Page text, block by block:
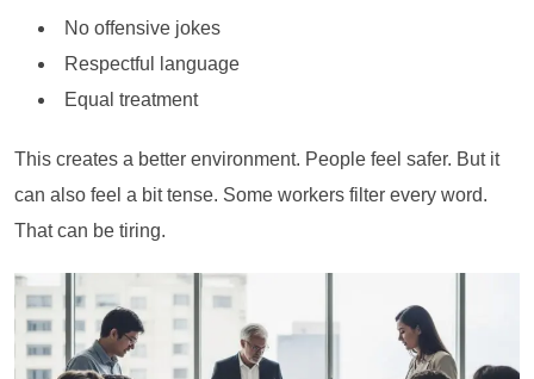
No offensive jokes
Respectful language
Equal treatment
This creates a better environment. People feel safer. But it
can also feel a bit tense. Some workers filter every word.
That can be tiring.